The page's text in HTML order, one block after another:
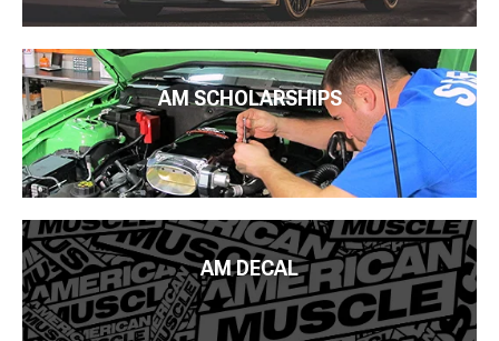
AM SCHOLARSHIPS
AM DECAL